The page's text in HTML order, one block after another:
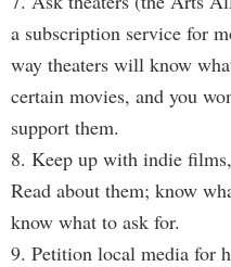
a subscription service for
way theaters will know
certain movies, and you
support them.
8. Keep up with indie
Read about them; know
know what to ask for.
9. Petition local media for